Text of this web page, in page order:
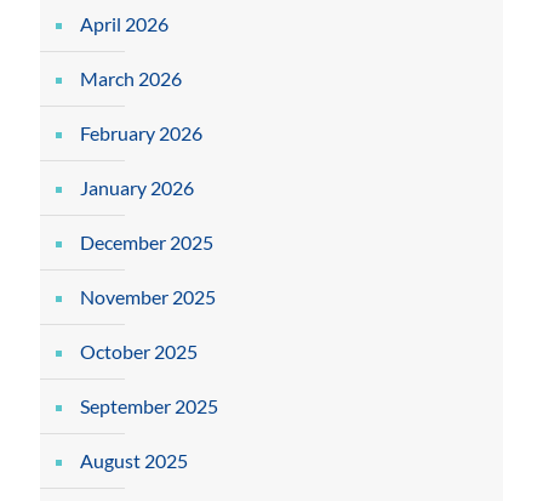
April 2026
March 2026
February 2026
January 2026
December 2025
November 2025
October 2025
September 2025
August 2025